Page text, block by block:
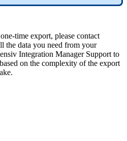
one-time export, please contact
the data you need from your
Integration Manager Support to
based on the complexity of the export
.